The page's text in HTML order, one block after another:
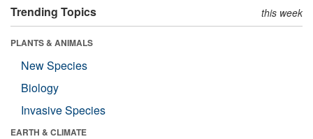
Trending Topics this week
PLANTS & ANIMALS
New Species
Biology
Invasive Species
EARTH & CLIMATE